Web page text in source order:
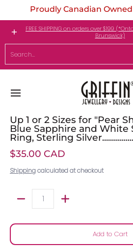
Skip to Main Content
Proudly Canadian
Engagement Rings
FREE SHIPPING on orders over $199
Brunswick)
Search...
Up 1 or 2 Sizes for "Pear
Blue Sapphire and White
Ring, Sterling
$35.00 CAD
Shippingcalculated at checkout
Quantity
Add to Cart